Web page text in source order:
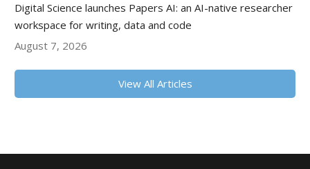
Digital Science launches Papers AI: an AI-native researcher
workspace for writing, data and code
August 7, 2026
View All Articles